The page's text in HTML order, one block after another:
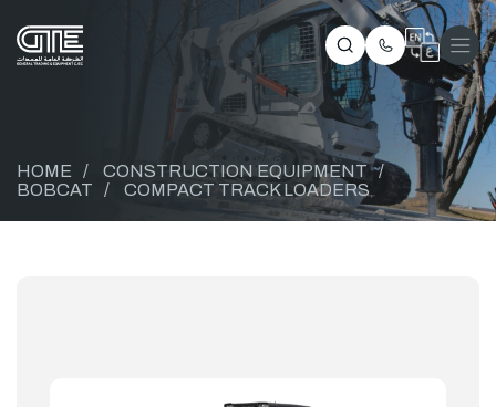
HOME / CONSTRUCTION EQUIPMENT
/
BOBCAT
/ COMPACT TRACK LOADERS